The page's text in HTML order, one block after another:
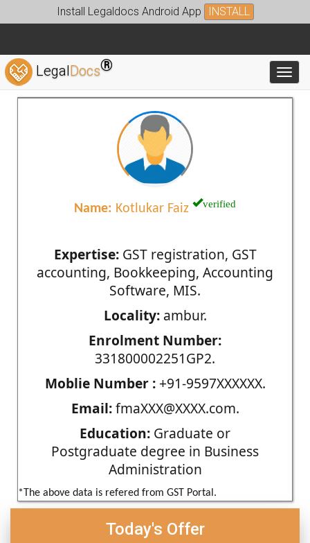
Install Legaldocs Android App INSTALL
LegalDocs®
Name: Kotlukar Faiz verified
Expertise:GST registration, GST
accounting, Bookkeeping, Accounting
Software, MIS.
Locality:ambur.
Enrolment Number:
331800002251GP2.
Moblie Number :+91-9597XXXXXX.
Email:fmaXXX@XXXX.com.
Education: Graduate or
Postgraduate degree in Business
Administration
*The above data is refered from GST Portal.
Today's Offer